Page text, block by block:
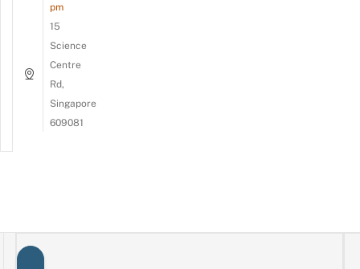
pm
15
Science
Centre
Rd,
Singapore
609081